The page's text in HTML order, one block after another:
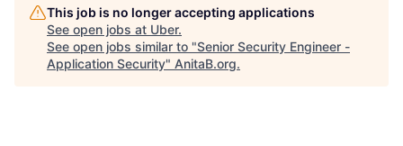
This job is no longer accepting applications
See open jobs at Uber.
See open jobs similar to "Senior Security Engineer -
Application Security" AnitaB.org.